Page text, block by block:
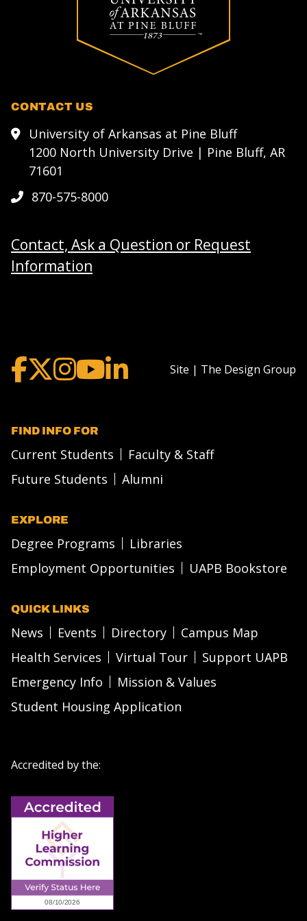
CONTACT US
University of Arkansas at Pine Bluff
1200 North University Drive | Pine Bluff, AR
71601
870-575-8000
Contact, Ask a Question or Request
Information
Site | The Design Group
FIND INFO FOR
Current Students
Faculty & Staff
Future Students
Alumni
EXPLORE
Degree Programs
Libraries
Employment Opportunities
UAPB Bookstore
QUICK LINKS
News Events Directory
Campus Map
Health Services
Virtual Tour
Support UAPB
Emergency Info
Mission & Values
Student Housing Application
Accredited by the: